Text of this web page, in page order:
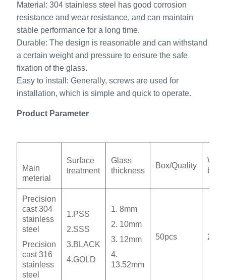
Material: 304 stainless steel has good corrosion
resistance and wear resistance, and can maintain
stable performance for a long time.
Durable: The design is reasonable and can withstand
a certain weight and pressure to ensure the safe
fixation of the glass.
Easy to install: Generally, screws are used for
installation, which is simple and quick to operate.
Product Parameter
Main
meterial
Surface
treatment
Glass
thickness
Box/Quality
box
Precision
cast 304
stainless
steel
Precision
cast 316
stainless
steel
1.PSS
2.SSS
3.BLACK
4.GOLD
1. 8mm
2. 10mm
3. 12mm
4.
13.52mm
50pcs